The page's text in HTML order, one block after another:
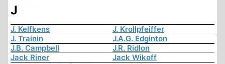
J
J. Kelfkens
J. Krollpfeiffer
J. Trainin
J.A.G. Edginton
J.B. Campbell
J.R. Ridlon
Jack Riner
Jack Wikoff